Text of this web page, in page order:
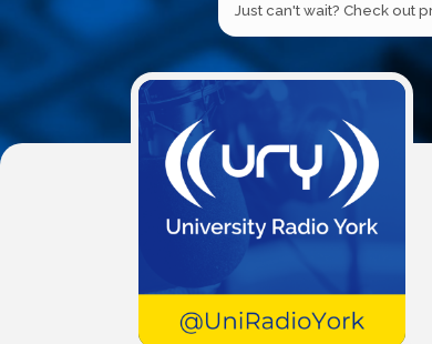
Just can't wait? Check out